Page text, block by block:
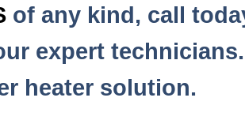
of any kind, call
expert technicians.
heater solution.